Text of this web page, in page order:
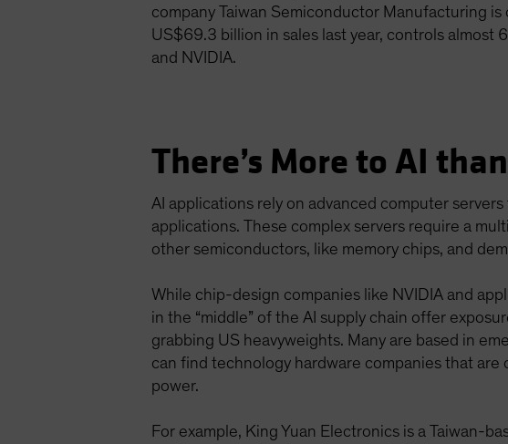
company Taiwan Semiconductor Manufacturing
US$69.3 billion in sales last year, controls almost
and NVIDIA.
There’s More to AI
AI applications rely on advanced computer
applications. These complex servers require a
other semiconductors, like memory chips, and
While chip-design companies like NVIDIA and
in the “middle” of the AI supply chain offer
grabbing US heavyweights. Many are based in
can find technology hardware companies that
power.
For example, King Yuan Electronics is a Taiwan-